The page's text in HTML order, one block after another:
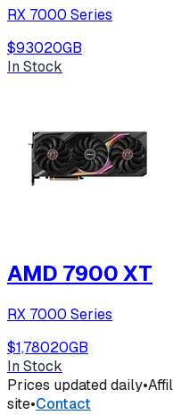
RX 7000 Series
$93020GB
In Stock
AMD 7900 XT
RX 7000 Series
$1,78020GB
In Stock
Prices updated daily•
site•Contact